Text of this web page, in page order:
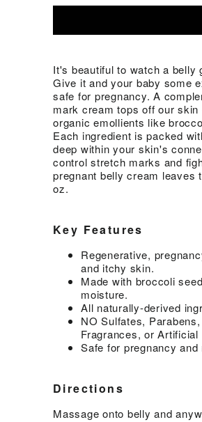
It's beautiful to watch a belly
Give it and your baby some
safe for pregnancy. A
mark cream tops off our
organic emollients like
Each ingredient is packed
deep within your skin's
control stretch marks and
pregnant belly cream leaves
oz.
Key Features
Regenerative,
and itchy skin.
Made with broccoli
moisture.
All naturally-derived
NO Sulfates,
Fragrances, or
Safe for pregnancy and
Directions
Massage onto belly and